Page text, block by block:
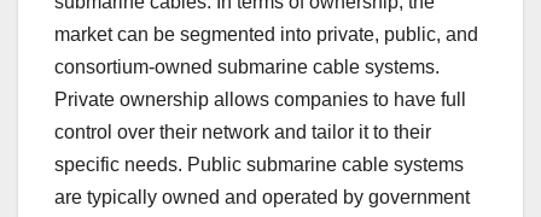
market can be segmented into private, public, and
consortium-owned submarine cable systems.
Private ownership allows companies to have full
control over their network and tailor it to their
specific needs. Public submarine cable systems
are typically owned and operated by government